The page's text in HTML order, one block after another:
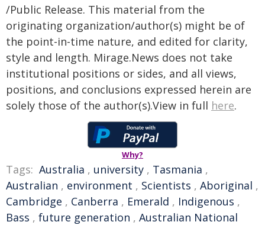
/Public Release. This material from the
originating organization/author(s) might be of
the point-in-time nature, and edited for clarity,
style and length. Mirage.News does not take
institutional positions or sides, and all views,
positions, and conclusions expressed herein are
solely those of the author(s).View in full here.
Why?
Tags: Australia , university , Tasmania ,
Australian , environment , Scientists , Aboriginal ,
Cambridge , Canberra , Emerald , Indigenous ,
Bass , future generation , Australian National